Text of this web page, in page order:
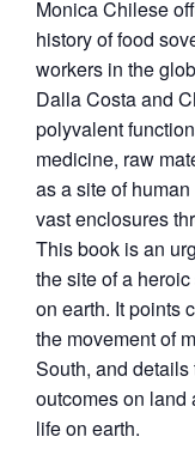
Monica Chilese
history of food
workers in the
Dalla Costa and
polyvalent
medicine, raw
as a site of
vast enclosures
This book is an
the site of a
on earth. It points
the movement of
South, and
outcomes on land
life on earth.